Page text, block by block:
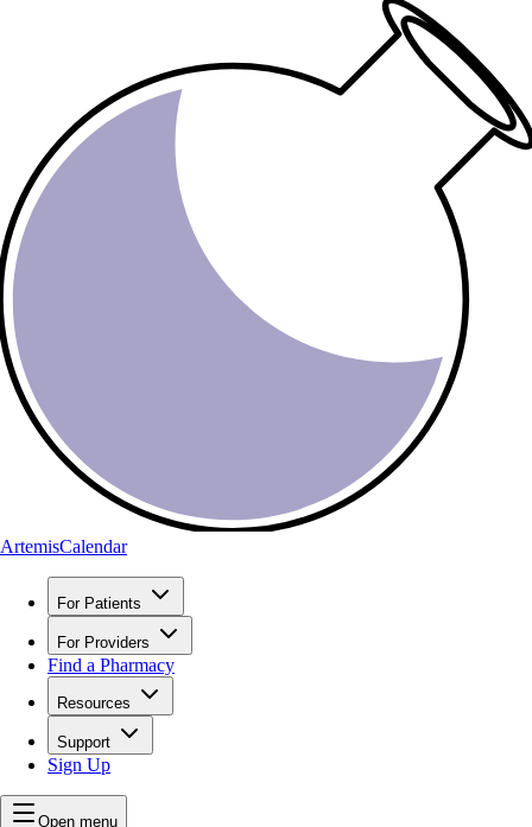
ArtemisCalendar
For Patients
For Providers
Find a Pharmacy
Resources
Support
Sign Up
Open menu